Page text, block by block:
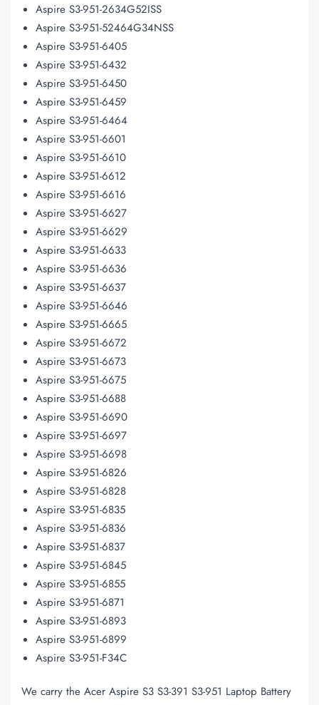
Aspire S3-951-2634G52ISS
Aspire S3-951-52464G34NSS
Aspire S3-951-6405
Aspire S3-951-6432
Aspire S3-951-6450
Aspire S3-951-6459
Aspire S3-951-6464
Aspire S3-951-6601
Aspire S3-951-6610
Aspire S3-951-6612
Aspire S3-951-6616
Aspire S3-951-6627
Aspire S3-951-6629
Aspire S3-951-6633
Aspire S3-951-6636
Aspire S3-951-6637
Aspire S3-951-6646
Aspire S3-951-6665
Aspire S3-951-6672
Aspire S3-951-6673
Aspire S3-951-6675
Aspire S3-951-6688
Aspire S3-951-6690
Aspire S3-951-6697
Aspire S3-951-6698
Aspire S3-951-6826
Aspire S3-951-6828
Aspire S3-951-6835
Aspire S3-951-6836
Aspire S3-951-6837
Aspire S3-951-6845
Aspire S3-951-6855
Aspire S3-951-6871
Aspire S3-951-6893
Aspire S3-951-6899
Aspire S3-951-F34C
We carry the Acer Aspire S3 S3-391 S3-951 Laptop Battery